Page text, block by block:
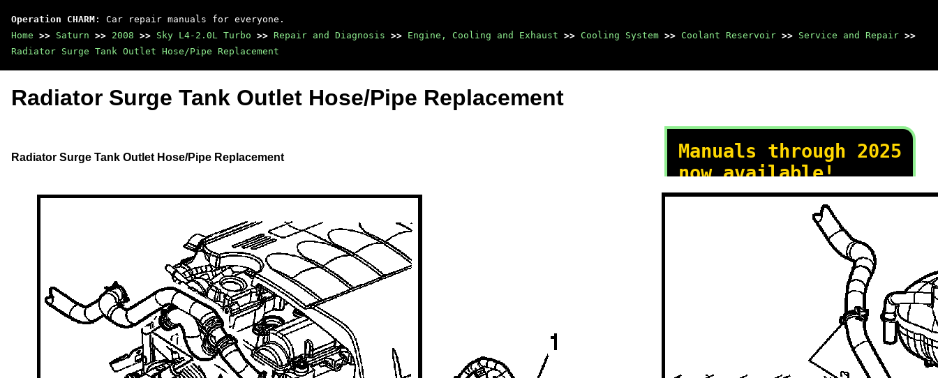
Operation CHARM : Car repair manuals for everyone.
Home >> Saturn >> 2008 >> Sky L4-2.0L Turbo >> Repair and Diagnosis >> Engine, Cooling and Exhaust >> Cooling System >> Coolant Reservoir >> Service and Repair >>
Radiator Surge Tank Outlet Hose/Pipe Replacement
Manuals through 2025
now available!
Our trusted friends have
launched a new website named
LEMON, which has newer
manuals. It also contains all
LEMON is the spiritual
recommend you try it!
lemon-manuals.la
or
lemon-manuals.org.ua
Radiator Surge Tank Outlet Hose/Pipe Replacement
Radiator Surge Tank Outlet Hose/Pipe Replacement